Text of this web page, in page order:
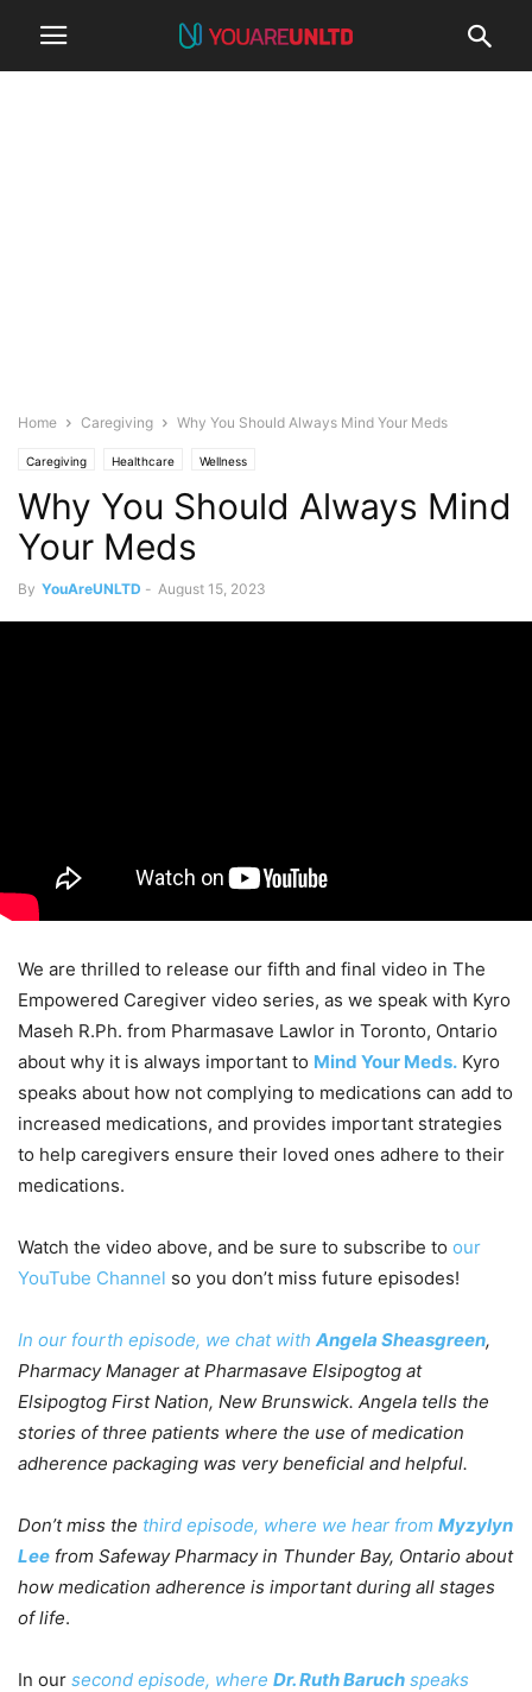
Home Caregiving Why You Should Always Mind Your Meds
Caregiving Healthcare Wellness
Why You Should Always Mind
Your Meds
By YouAreUNLTD - August 15, 2023
We are thrilled to release our fifth and final video in The
Empowered Caregiver video series, as we speak with Kyro
Maseh R.Ph. from Pharmasave Lawlor in Toronto, Ontario
about why it is always important to Mind Your Meds. Kyro
speaks about how not complying to medications can add to
increased medications, and provides important strategies
to help caregivers ensure their loved ones adhere to their
medications.
Watch the video above, and be sure to subscribe to our
YouTube Channel so you don’t miss future episodes!
In our fourth episode, we chat with Angela Sheasgreen,
Pharmacy Manager at Pharmasave Elsipogtog at
Elsipogtog First Nation, New Brunswick. Angela tells the
stories of three patients where the use of medication
adherence packaging was very beneficial and helpful.
Don’t miss the third episode, where we hear from Myzylyn
Lee from Safeway Pharmacy in Thunder Bay, Ontario about
how medication adherence is important during all stages
of life.
In our second episode, where Dr. Ruth Baruch speaks